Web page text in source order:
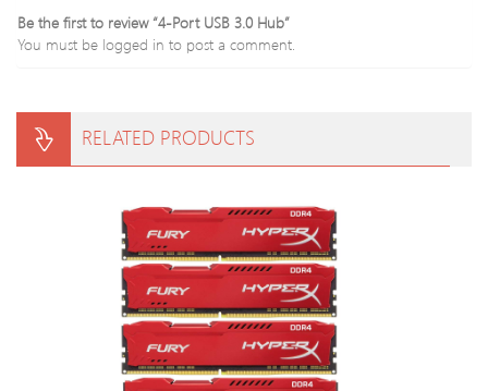
Be the first to review “4-Port USB 3.0 Hub”
You must be logged in to post a comment.
RELATED PRODUCTS